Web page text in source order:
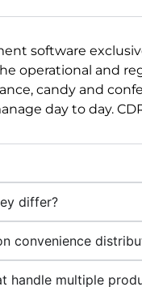
software
operational and
candy and
day to day.
differ?
convenience
handle multiple